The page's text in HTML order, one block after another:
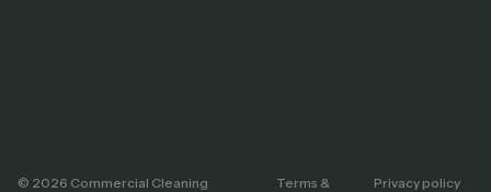
© 2026 Commercial Cleaning
Terms &
Privacy policy